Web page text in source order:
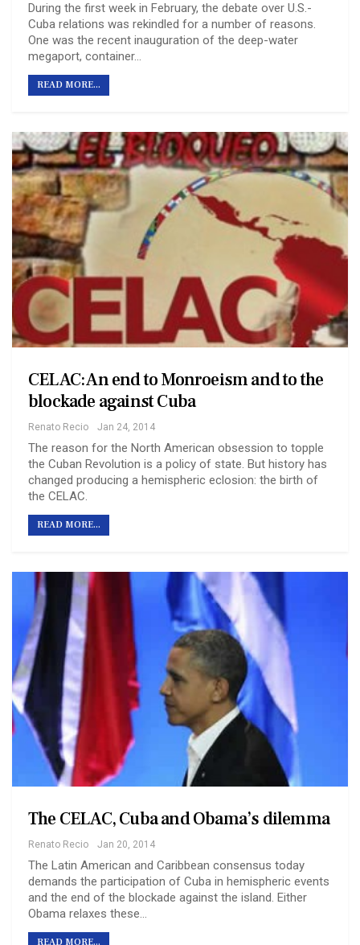
During the first week in February, the debate over U.S.-
Cuba relations was rekindled for a number of reasons.
One was the recent inauguration of the deep-water
megaport, container…
READ MORE...
CELAC: An end to Monroeism and to the
blockade against Cuba
Renato Recio Jan 24, 2014
The reason for the North American obsession to topple
the Cuban Revolution is a policy of state. But history has
changed producing a hemispheric eclosion: the birth of
the CELAC.
READ MORE...
The CELAC, Cuba and Obama’s dilemma
Renato Recio Jan 20, 2014
The Latin American and Caribbean consensus today
demands the participation of Cuba in hemispheric events
and the end of the blockade against the island. Either
Obama relaxes these…
READ MORE...